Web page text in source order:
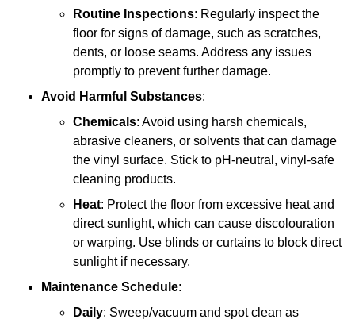
Routine Inspections: Regularly inspect the
floor for signs of damage, such as scratches,
dents, or loose seams. Address any issues
promptly to prevent further damage.
Avoid Harmful Substances:
Chemicals: Avoid using harsh chemicals,
abrasive cleaners, or solvents that can damage
the vinyl surface. Stick to pH-neutral, vinyl-safe
cleaning products.
Heat: Protect the floor from excessive heat and
direct sunlight, which can cause discolouration
or warping. Use blinds or curtains to block direct
sunlight if necessary.
Maintenance Schedule:
Daily: Sweep/vacuum and spot clean as